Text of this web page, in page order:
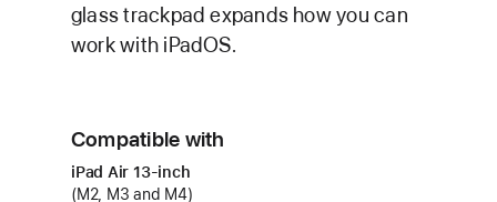
glass trackpad expands how you can
work with iPadOS.
Compatible with
iPad Air 13‑inch
(M2, M3 and M4)